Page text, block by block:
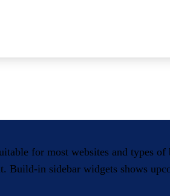
for most websites and types
in sidebar widgets shows